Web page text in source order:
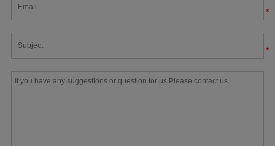
*
*